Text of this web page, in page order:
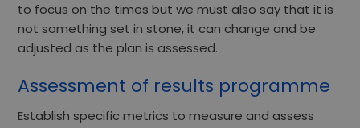
to focus on the times but we must also say that it is
not something set in stone, it can change and be
adjusted as the plan is assessed.
Assessment of results programme
Establish specific metrics to measure and assess